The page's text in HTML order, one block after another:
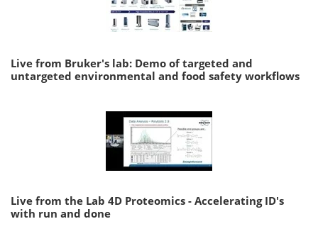
Live from Bruker's lab: Demo of targeted and
untargeted environmental and food safety workflows
Live from the Lab 4D Proteomics - Accelerating ID's
with run and done